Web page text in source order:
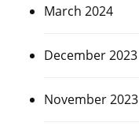
March 2024
December 2023
November 2023